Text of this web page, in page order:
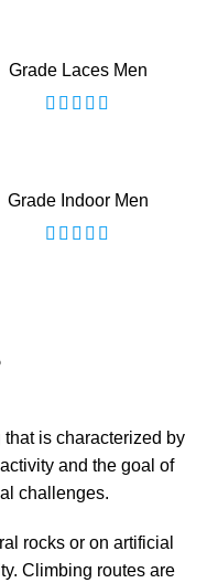
Grade Laces Men
Grade Indoor Men
is characterized by
and the goal of
challenges.
rocks or on artificial
Climbing routes are